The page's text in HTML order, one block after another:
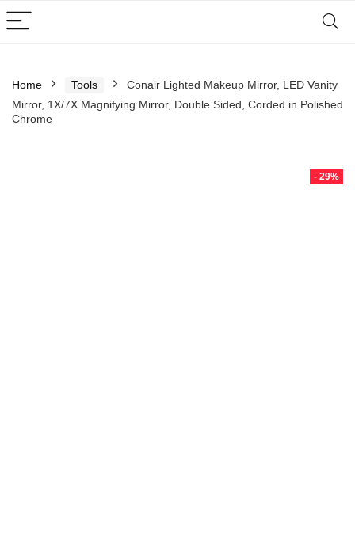
Home Tools
Conair Lighted Makeup Mirror, LED Vanity
Mirror, 1X/7X Magnifying Mirror, Double Sided, Corded in Polished
Chrome
- 29%